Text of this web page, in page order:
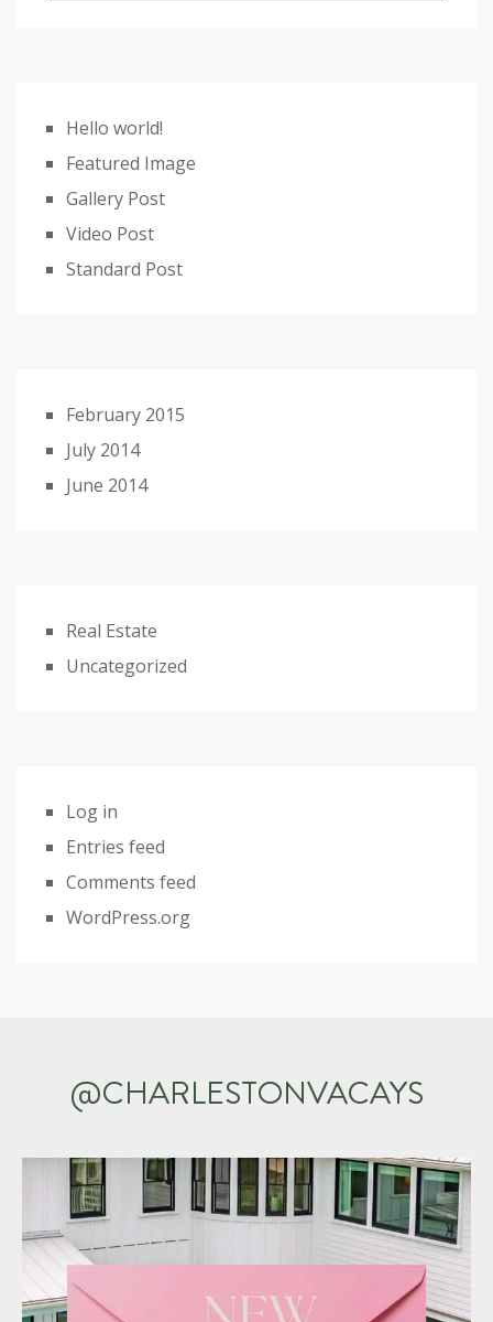
Hello world!
Featured Image
Gallery Post
Video Post
Standard Post
February 2015
July 2014
June 2014
Real Estate
Uncategorized
Log in
Entries feed
Comments feed
WordPress.org
@CHARLESTONVACAYS